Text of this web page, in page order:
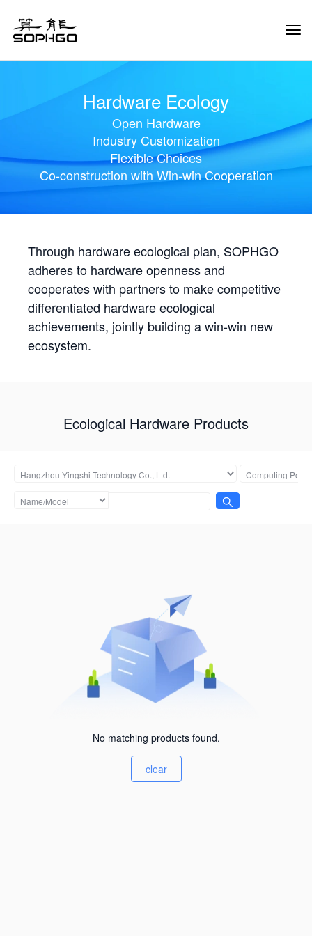
Hardware Ecology
Open Hardware
Industry Customization
Flexible Choices
Co-construction with Win-win Cooperation
Through hardware ecological plan, SOPHGO
adheres to hardware openness and
cooperates with partners to make competitive
differentiated hardware ecological
achievements, jointly building a win-win new
ecosystem.
Ecological Hardware Products
No matching products found.
clear